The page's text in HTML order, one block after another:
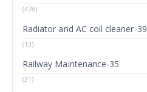
(478)
Radiator and AC coil cleaner-39
(13)
Railway Maintenance-35
(31)